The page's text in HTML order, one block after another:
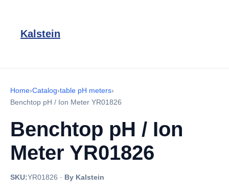
Kalstein
Home›Catalog›table pH meters›
Benchtop pH / Ion Meter YR01826
Benchtop pH / Ion
Meter YR01826
SKU:YR01826 · By Kalstein